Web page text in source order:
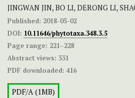
JINGWAN JIN, BO LI, DERONG LI,
Published: 2018-05-02
DOI: 10.11646/phytotaxa.348.3.5
Page range: 221–228
Abstract views: 331
PDF downloaded: 416
PDF/A (1MB)